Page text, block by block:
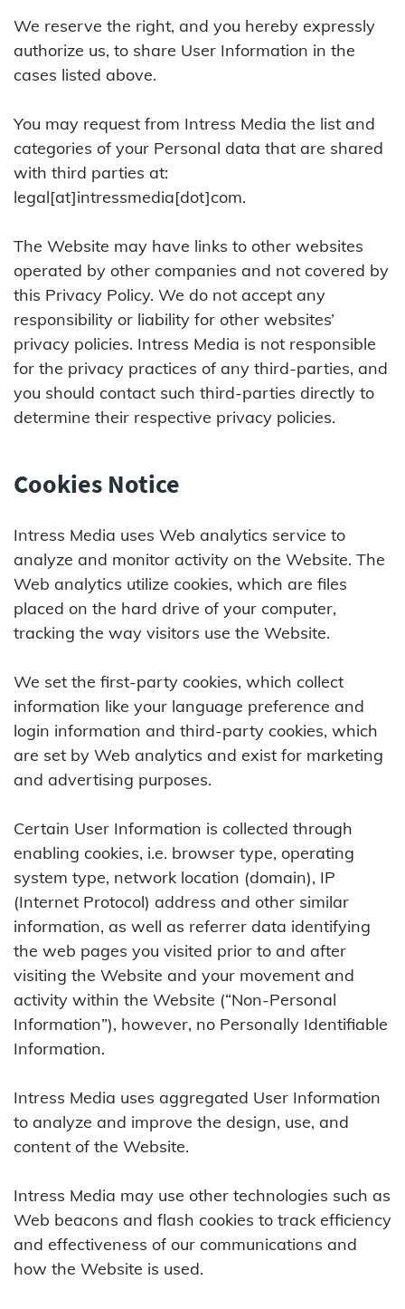
We reserve the right, and you hereby expressly
authorize us, to share User Information in the
cases listed above.
You may request from Intress Media the list and
categories of your Personal data that are shared
with third parties at:
legal[at]intressmedia[dot]com.
The Website may have links to other websites
operated by other companies and not covered by
this Privacy Policy. We do not accept any
responsibility or liability for other websites’
privacy policies. Intress Media is not responsible
for the privacy practices of any third-parties, and
you should contact such third-parties directly to
determine their respective privacy policies.
Cookies Notice
Intress Media uses Web analytics service to
analyze and monitor activity on the Website. The
Web analytics utilize cookies, which are files
placed on the hard drive of your computer,
tracking the way visitors use the Website.
We set the first-party cookies, which collect
information like your language preference and
login information and third-party cookies, which
are set by Web analytics and exist for marketing
and advertising purposes.
Certain User Information is collected through
enabling cookies, i.e. browser type, operating
system type, network location (domain), IP
(Internet Protocol) address and other similar
information, as well as referrer data identifying
the web pages you visited prior to and after
visiting the Website and your movement and
activity within the Website (“Non-Personal
Information”), however, no Personally Identifiable
Information.
Intress Media uses aggregated User Information
to analyze and improve the design, use, and
content of the Website.
Intress Media may use other technologies such as
Web beacons and flash cookies to track efficiency
and effectiveness of our communications and
how the Website is used.